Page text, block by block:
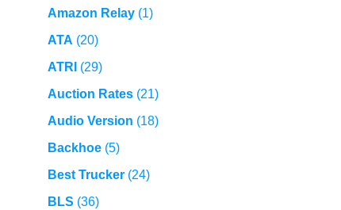
Amazon Relay(1)
ATA (20)
ATRI (29)
Auction Rates(21)
Audio Version (18)
Backhoe(5)
Best Trucker(24)
BLS (36)